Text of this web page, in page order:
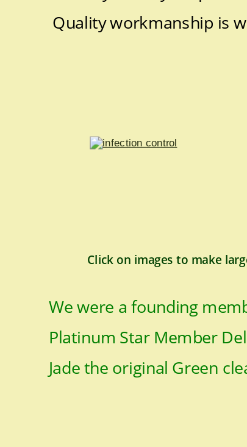
Quality workmanship is
We were a founding
Platinum Star Member
Jade the original Green
Click on images to make